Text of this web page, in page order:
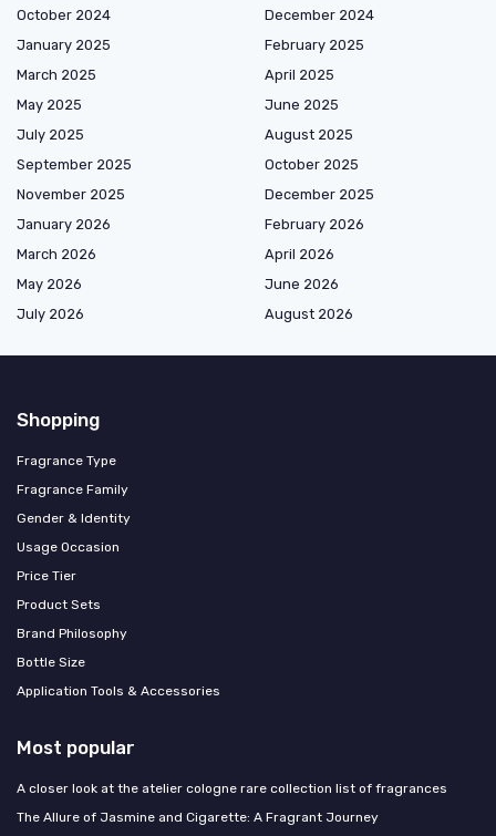
October 2024
December 2024
January 2025
February 2025
March 2025
April 2025
May 2025
June 2025
July 2025
August 2025
September 2025
October 2025
November 2025
December 2025
January 2026
February 2026
March 2026
April 2026
May 2026
June 2026
July 2026
August 2026
Shopping
Fragrance Type
Fragrance Family
Gender & Identity
Usage Occasion
Price Tier
Product Sets
Brand Philosophy
Bottle Size
Application Tools & Accessories
Most popular
A closer look at the atelier cologne rare collection list of fragrances
The Allure of Jasmine and Cigarette: A Fragrant Journey